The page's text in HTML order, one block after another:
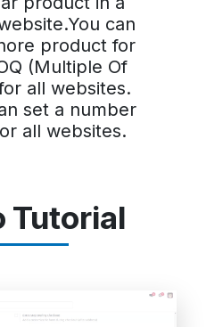
can
product for
(Multiple Of
all websites.
set a number
all websites.
Tutorial